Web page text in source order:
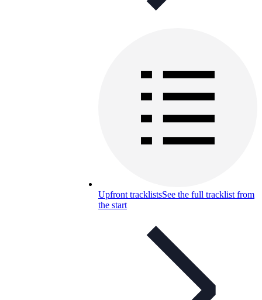
Upfront tracklistsSee the full tracklist from
the start